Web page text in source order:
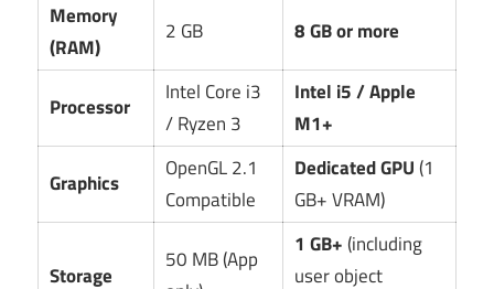
Memory
(RAM)
2 GB 8 GB or more
Processor
Intel Core i3
/ Ryzen 3
Intel i5 / Apple
M1+
Graphics
OpenGL 2.1
Compatible
Dedicated GPU(1
GB+ VRAM)
Storage
50 MB (App
1 GB+(including
user object